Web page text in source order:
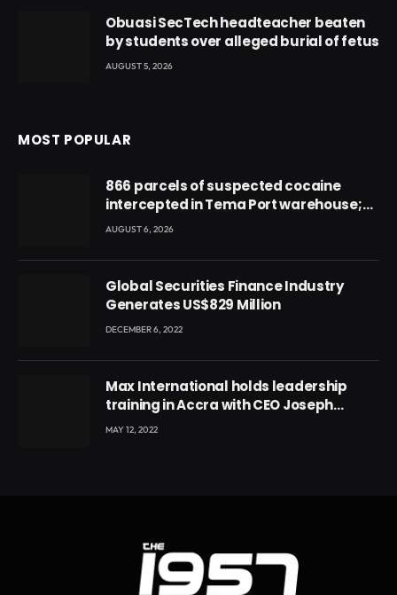
Obuasi SecTech headteacher beaten
by students over alleged burial of fetus
AUGUST 5, 2026
MOST POPULAR
866 parcels of suspected cocaine
intercepted in Tema Port warehouse;
three suspects in custody
AUGUST 6, 2026
Global Securities Finance Industry
Generates US$829 Million
DECEMBER 6, 2022
Max International holds leadership
training in Accra with CEO Joseph
Voyticky
MAY 12, 2022